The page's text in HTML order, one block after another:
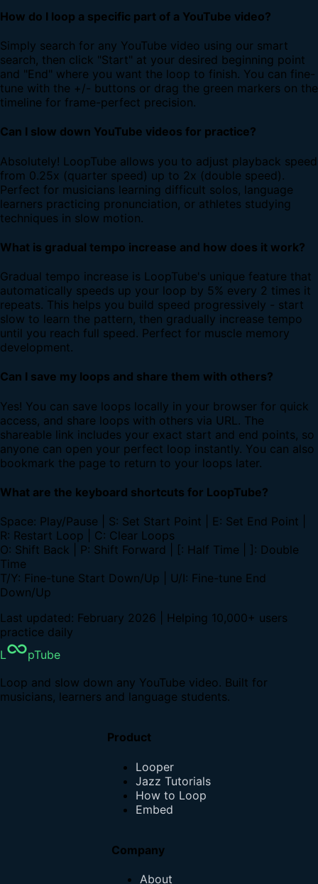
How do I loop a specific part of a YouTube video?
Simply search for any YouTube video using our smart
search, then click "Start" at your desired beginning point
and "End" where you want the loop to finish. You can fine-
tune with the +/- buttons or drag the green markers on the
timeline for frame-perfect precision.
Can I slow down YouTube videos for practice?
Absolutely! LoopTube allows you to adjust playback speed
from 0.25x (quarter speed) up to 2x (double speed).
Perfect for musicians learning difficult solos, language
learners practicing pronunciation, or athletes studying
techniques in slow motion.
What is gradual tempo increase and how does it work?
Gradual tempo increase is LoopTube's unique feature that
automatically speeds up your loop by 5% every 2 times it
repeats. This helps you build speed progressively - start
slow to learn the pattern, then gradually increase tempo
until you reach full speed. Perfect for muscle memory
development.
Can I save my loops and share them with others?
Yes! You can save loops locally in your browser for quick
access, and share loops with others via URL. The
shareable link includes your exact start and end points, so
anyone can open your perfect loop instantly. You can also
bookmark the page to return to your loops later.
What are the keyboard shortcuts for LoopTube?
Space: Play/Pause | S: Set Start Point | E: Set End Point |
R: Restart Loop | C: Clear Loops
O: Shift Back | P: Shift Forward | [: Half Time | ]: Double
Time
T/Y: Fine-tune Start Down/Up | U/I: Fine-tune End
Down/Up
Last updated: February 2026 | Helping 10,000+ users
practice daily
L
pTube
Loop and slow down any YouTube video. Built for
musicians, learners and language students.
Product
Looper
Jazz Tutorials
How to Loop
Embed
Company
About